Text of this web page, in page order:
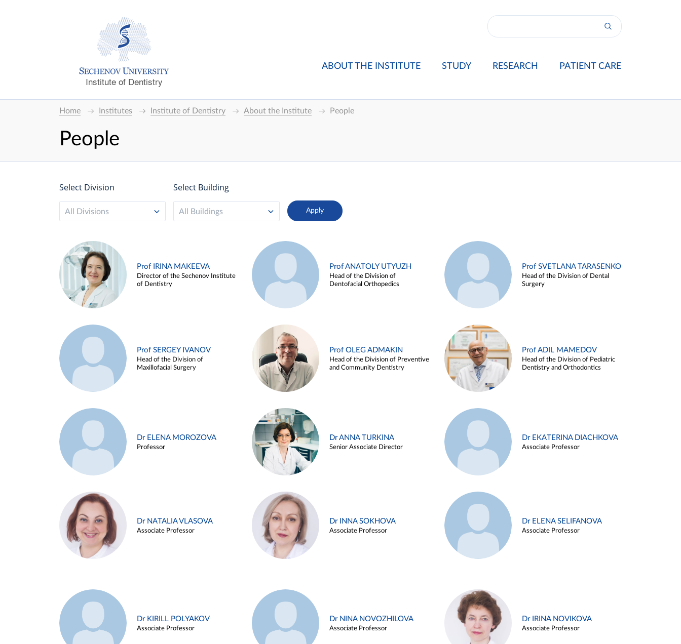
Institute of Dentistry
ABOUT THE INSTITUTE STUDY RESEARCH PATIENT CARE
Home Institutes Institute of Dentistry About the Institute People
People
Select Division
All Divisions
Select Building
All Buildings
Prof IRINA MAKEEVA
Director of the Sechenov Institute
of Dentistry
Prof ANATOLY UTYUZH
Head of the Division of
Dentofacial Orthopedics
Prof SVETLANA TARASENKO
Head of the Division of Dental
Surgery
Prof SERGEY IVANOV
Head of the Division of
Maxillofacial Surgery
Prof OLEG ADMAKIN
Head of the Division of Preventive
and Community Dentistry
Prof ADIL MAMEDOV
Head of the Division of Pediatric
Dentistry and Orthodontics
Dr ELENA MOROZOVA
Professor
Dr ANNA TURKINA
Senior Associate Director
Dr EKATERINA DIACHKOVA
Associate Professor
Dr NATALIA VLASOVA
Associate Professor
Dr INNA SOKHOVA
Associate Professor
Dr ELENA SELIFANOVA
Associate Professor
Dr KIRILL POLYAKOV
Associate Professor
Dr NINA NOVOZHILOVA
Associate Professor
Dr IRINA NOVIKOVA
Associate Professor